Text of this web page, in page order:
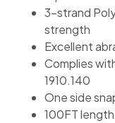
3-strand
strength
Excellent
Complies
1910.140
One side
100FT